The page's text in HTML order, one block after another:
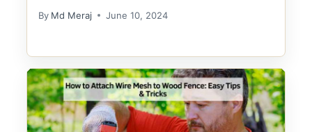
By Md Meraj June 10, 2024